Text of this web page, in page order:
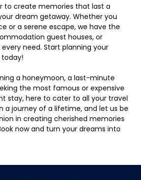
to create memories that last a
dream getaway. Whether you
or a serene escape, we have the
guest houses, or
need. Start planning your
a honeymoon, a last-minute
the most famous or expensive
stay, here to cater to all your travel
a journey of a lifetime, and let us be
in creating cherished memories
now and turn your dreams into